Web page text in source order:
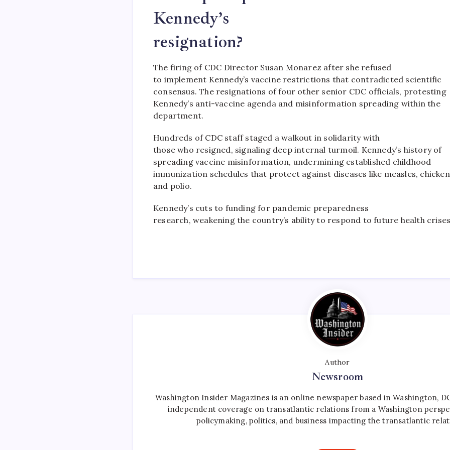
Kennedy’s
resignation?
The firing of CDC Director Susan Monarez after she refused
to implement Kennedy’s vaccine restrictions that contradicted scientific
consensus. The resignations of four other senior CDC officials, protesting
Kennedy’s anti-vaccine agenda and misinformation spreading within the
department.
Hundreds of CDC staff staged a walkout in solidarity with
those who resigned, signaling deep internal turmoil. Kennedy’s history of
spreading vaccine misinformation, undermining established childhood
immunization schedules that protect against diseases like measles,
and polio.
Kennedy’s cuts to funding for pandemic preparedness
research, weakening the country’s ability to respond to future health
Author
Newsroom
Washington Insider Magazines is an online newspaper based in Washington,
independent coverage on transatlantic relations from a Washington
policymaking, politics, and business impacting the transatlantic